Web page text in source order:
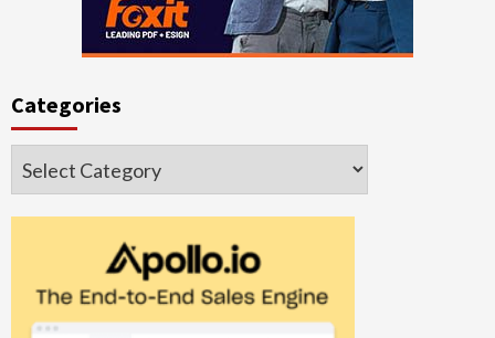
Categories
Categories